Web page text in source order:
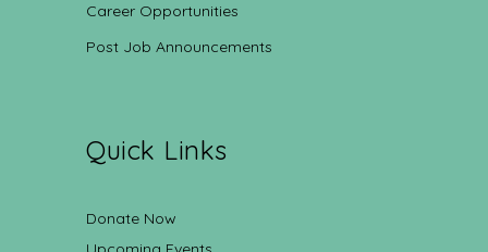
Career Opportunities
Post Job Announcements
Quick Links
Donate Now